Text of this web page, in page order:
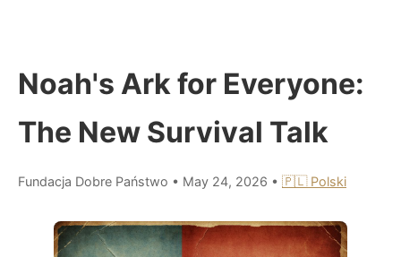
Noah's Ark for Everyone:
The New Survival Talk
Fundacja Dobre Państwo • May 24, 2026 • 🇵🇱 Polski